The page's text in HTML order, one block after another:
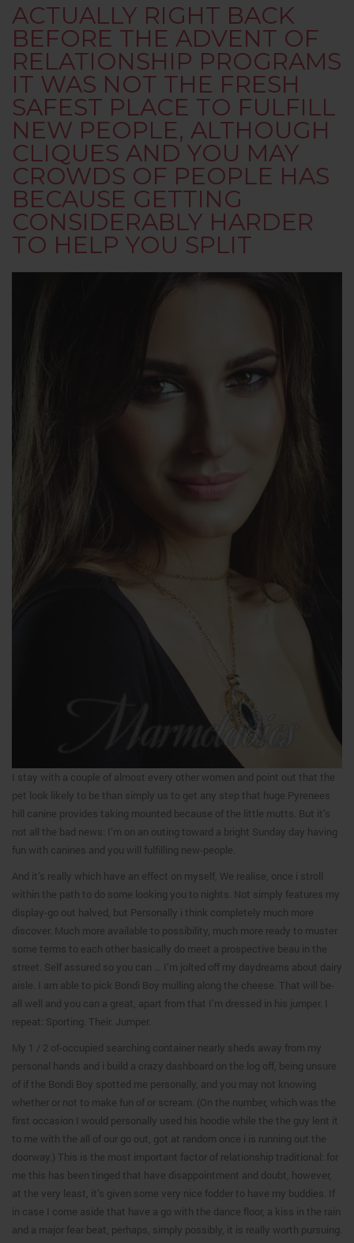
ACTUALLY RIGHT BACK
BEFORE THE ADVENT OF
RELATIONSHIP PROGRAMS
IT WAS NOT THE FRESH
SAFEST PLACE TO FULFILL
NEW PEOPLE, ALTHOUGH
CLIQUES AND YOU MAY
CROWDS OF PEOPLE HAS
BECAUSE GETTING
CONSIDERABLY HARDER
TO HELP YOU SPLIT
I stay with a couple of almost every other women and point out that the
pet look likely to be than simply us to get any step that huge Pyrenees
hill canine provides taking mounted because of the little mutts. But it’s
not all the bad news: I’m on an outing toward a bright Sunday day having
fun with canines and you will fulfilling new-people.
And it’s really which have an effect on myself, We realise, once i stroll
within the path to do some looking you to nights. Not simply features my
display-go out halved, but Personally i think completely much more
discover. Much more available to possibility, much more ready to muster
some terms to each other basically do meet a prospective beau in the
street. Self assured so you can … I’m jolted off my daydreams about dairy
aisle. I am able to pick Bondi Boy mulling along the cheese. That will be-
all well and you can a great, apart from that I’m dressed in his jumper. I
repeat: Sporting. Their. Jumper.
My 1 / 2 of-occupied searching container nearly sheds away from my
personal hands and i build a crazy dashboard on the log off, being unsure
of if the Bondi Boy spotted me personally, and you may not knowing
whether or not to make fun of or scream. (On the number, which was the
first occasion I would personally used his hoodie while the the guy lent it
to me with the all of our go out, got at random once i is running out the
doorway.) This is the most important factor of relationship traditional: for
me this has been tinged that have disappointment and doubt, however,
at the very least, it’s given some very nice fodder to have my buddies. If
in case I come aside that have a go with the dance floor, a kiss in the rain
and a major fear beat, perhaps, simply possibly, it is really worth pursuing.